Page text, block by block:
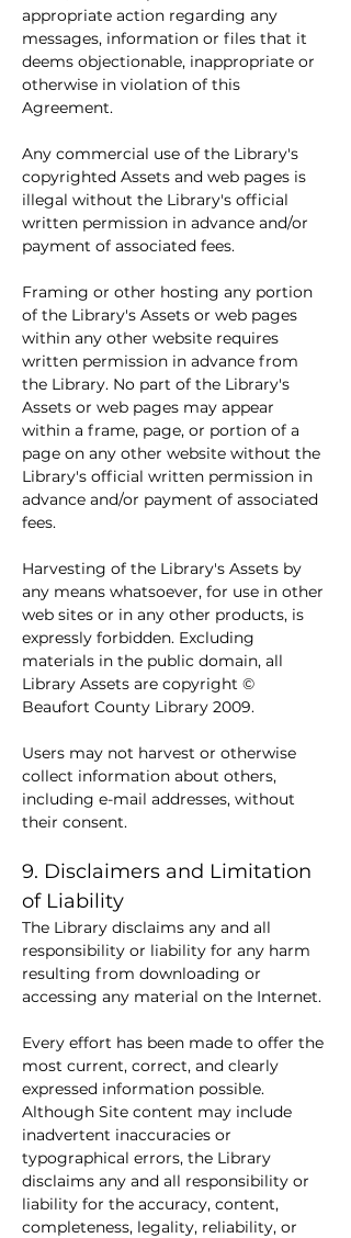
appropriate action regarding any
messages, information or files that it
deems objectionable, inappropriate or
otherwise in violation of this
Agreement.
Any commercial use of the Library's
copyrighted Assets and web pages is
illegal without the Library's official
written permission in advance and/or
payment of associated fees.
Framing or other hosting any portion
of the Library's Assets or web pages
within any other website requires
written permission in advance from
the Library. No part of the Library's
Assets or web pages may appear
within a frame, page, or portion of a
page on any other website without the
Library's official written permission in
advance and/or payment of associated
fees.
Harvesting of the Library's Assets by
any means whatsoever, for use in other
web sites or in any other products, is
expressly forbidden. Excluding
materials in the public domain, all
Library Assets are copyright ©
Beaufort County Library 2009.
Users may not harvest or otherwise
collect information about others,
including e-mail addresses, without
their consent.
9. Disclaimers and Limitation
of Liability
The Library disclaims any and all
responsibility or liability for any harm
resulting from downloading or
accessing any material on the Internet.
Every effort has been made to offer the
most current, correct, and clearly
expressed information possible.
Although Site content may include
inadvertent inaccuracies or
typographical errors, the Library
disclaims any and all responsibility or
liability for the accuracy, content,
completeness, legality, reliability, or